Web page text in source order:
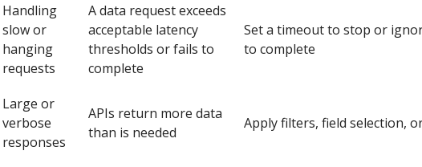
Handling
slow or
hanging
requests
A data request exceeds
acceptable latency
thresholds or fails to
complete
Set a timeout to stop or
to complete
Large or
verbose
responses
APIs return more data
than is needed
Apply filters, field selection,